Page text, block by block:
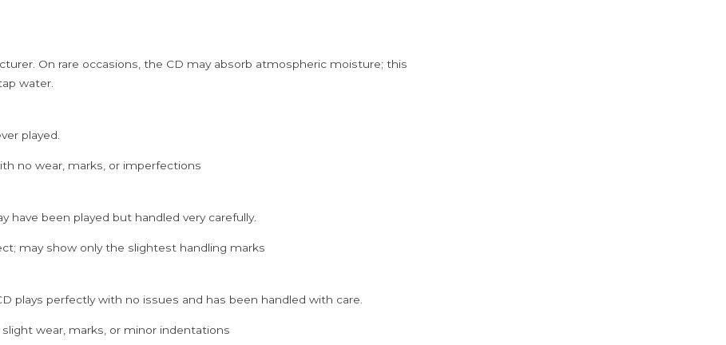
On rare occasions, the CD may absorb atmospheric moisture; this
water.
played.
no wear, marks, or imperfections
been played but handled very carefully.
may show only the slightest handling marks
plays perfectly with no issues and has been handled with care.
slight wear, marks, or minor indentations